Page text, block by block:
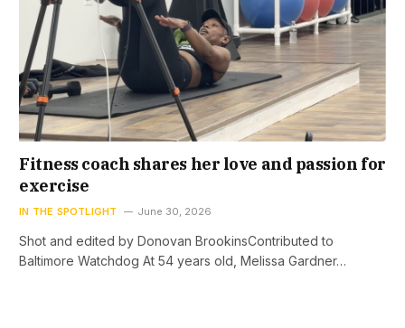
Fitness coach shares her love and passion for
exercise
IN THE SPOTLIGHT June 30, 2026
Shot and edited by Donovan BrookinsContributed to
Baltimore Watchdog At 54 years old, Melissa Gardner…